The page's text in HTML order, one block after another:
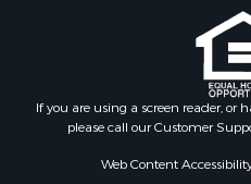
Restaurant & Bar for Sale
Commercial Property for
Land for Sale
RV Parks & Mobile Homes
If you are using a screen reader, or
please call our Customer
Web Content